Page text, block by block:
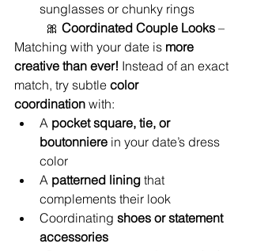
sunglasses or chunky rings
	🎀
Coordinated Couple Looks –
Matching with your date is more
creative than ever! Instead of an exact
match, try subtle color
coordination with:
A pocket square, tie, or
boutonniere in your date’s dress
color
A patterned lining that
complements their look
Coordinating shoes or statement
accessories